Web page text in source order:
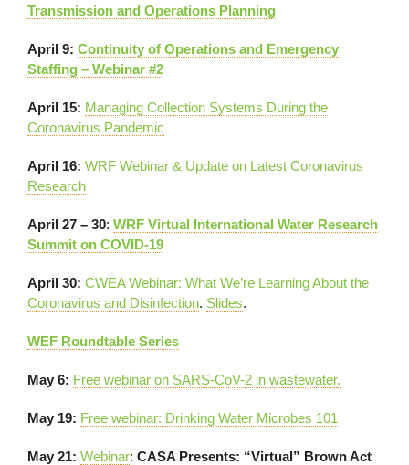
Transmission and Operations Planning
April 9: Continuity of Operations and Emergency
Staffing – Webinar #2
April 15: Managing Collection Systems During the
Coronavirus Pandemic
April 16: WRF Webinar & Update on Latest Coronavirus
Research
April 27 – 30: WRF Virtual International Water Research
Summit on COVID-19
April 30: CWEA Webinar: What We’re Learning About the
Coronavirus and Disinfection. Slides.
WEF Roundtable Series
May 6: Free webinar on SARS-CoV-2 in wastewater.
May 19: Free webinar: Drinking Water Microbes 101
May 21: Webinar: CASA Presents: “Virtual” Brown Act